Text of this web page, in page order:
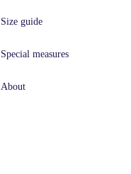
Size guide
Special measures
About